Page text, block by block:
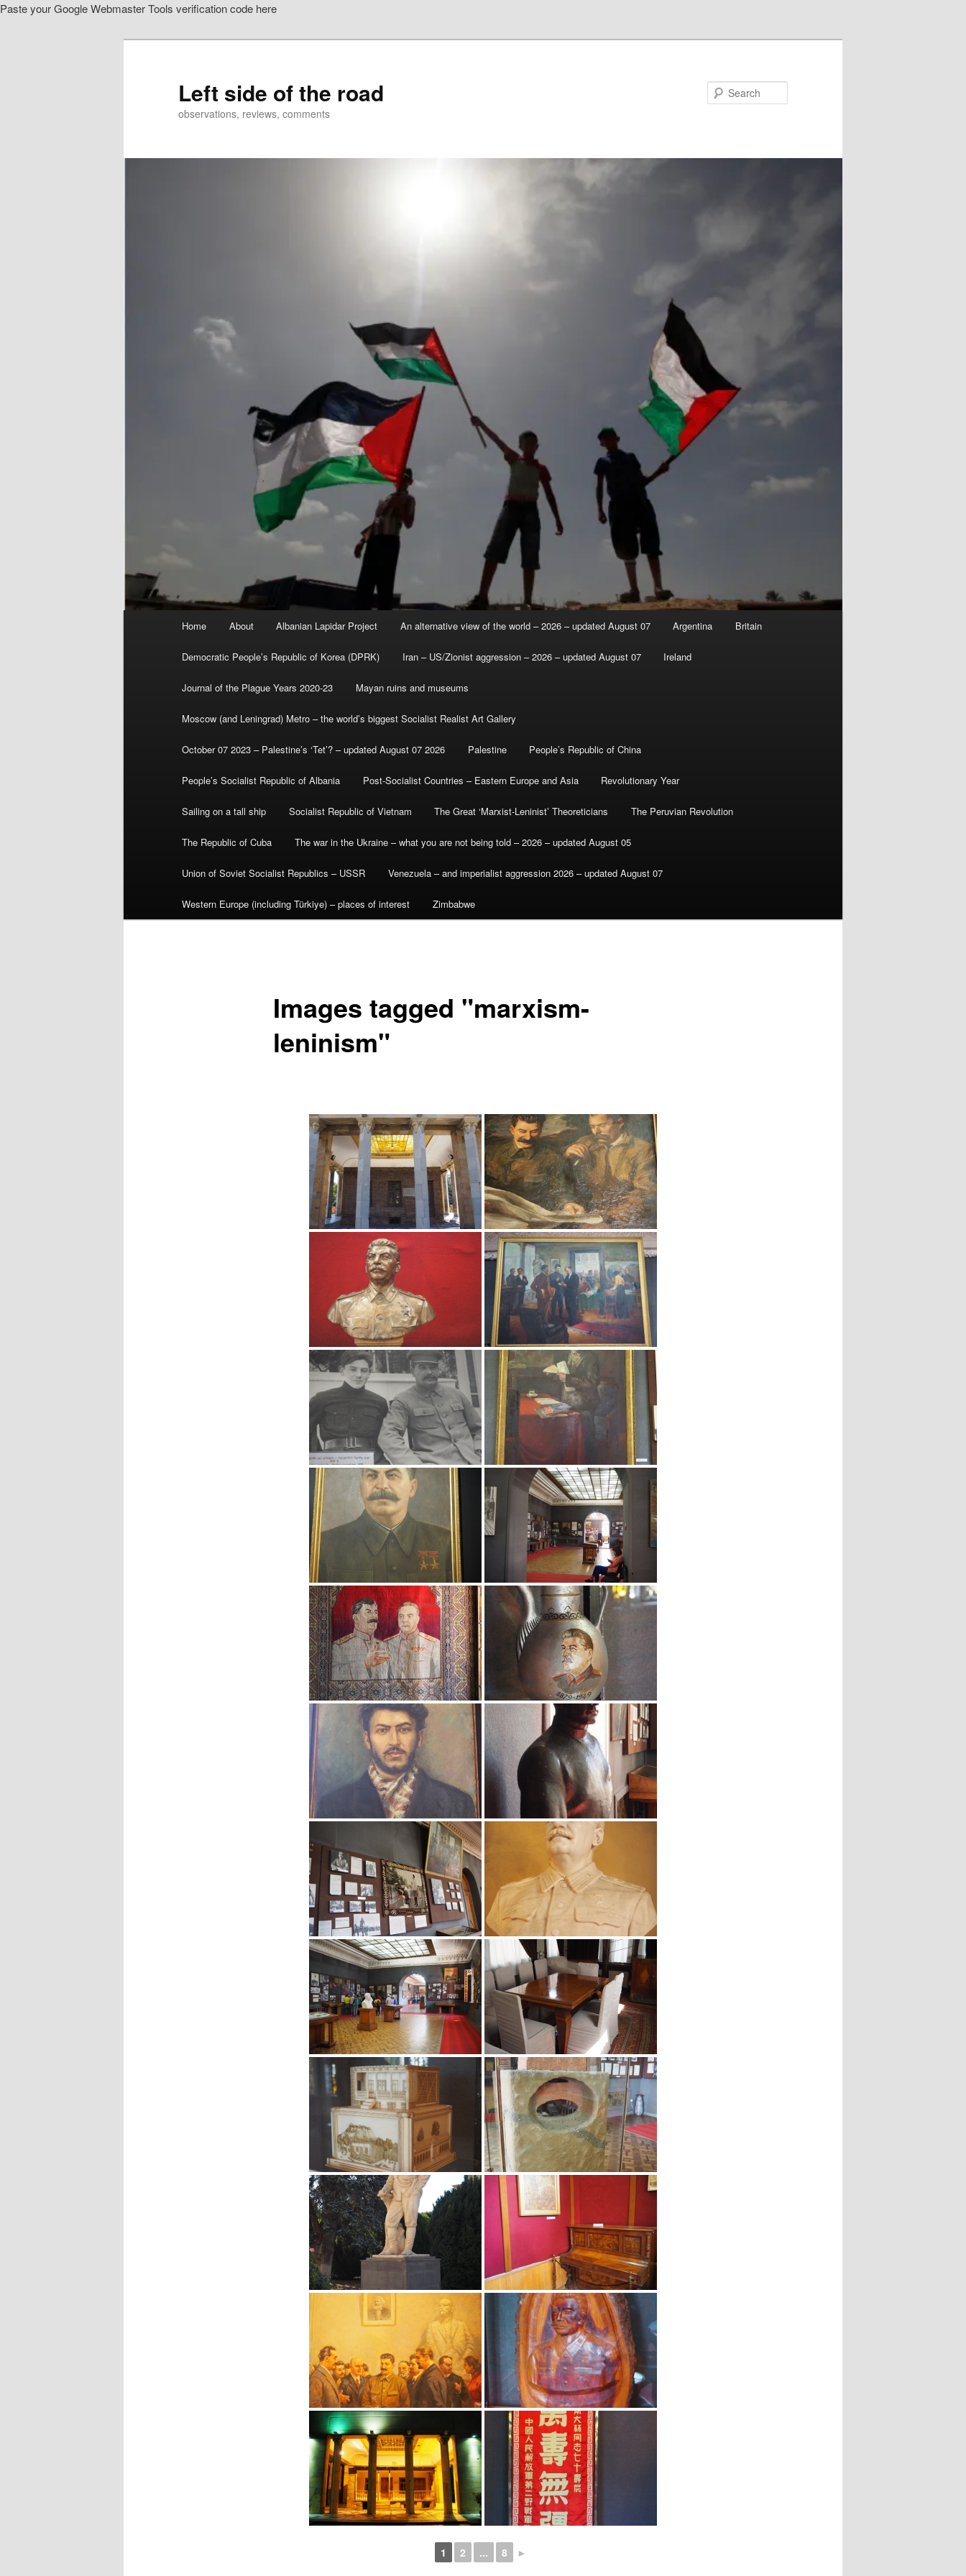
Paste your Google Webmaster Tools verification code here
Left side of the road
observations, reviews, comments
Home About Albanian Lapidar Project An alternative view of the world – 2026 – updated August 07 Argentina Britain
Democratic People’s Republic of Korea (DPRK) Iran – US/Zionist aggression – 2026 – updated August 07 Ireland
Journal of the Plague Years 2020-23 Mayan ruins and museums
Moscow (and Leningrad) Metro – the world’s biggest Socialist Realist Art Gallery
October 07 2023 – Palestine’s ‘Tet’? – updated August 07 2026 Palestine People’s Republic of China
People’s Socialist Republic of Albania Post-Socialist Countries – Eastern Europe and Asia Revolutionary Year
Sailing on a tall ship Socialist Republic of Vietnam The Great ‘Marxist-Leninist’ Theoreticians The Peruvian Revolution
The Republic of Cuba The war in the Ukraine – what you are not being told – 2026 – updated August 05
Union of Soviet Socialist Republics – USSR Venezuela – and imperialist aggression 2026 – updated August 07
Western Europe (including Türkiye) – places of interest Zimbabwe
Images tagged "marxism-
leninism"
1 2 ... 8 ►